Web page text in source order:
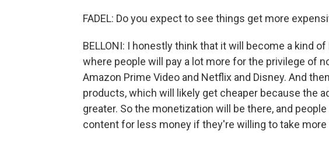
FADEL: Do you expect to see things get more
BELLONI: I honestly think that it will become a kind
where people will pay a lot more for the privilege of
Amazon Prime Video and Netflix and Disney. And
products, which will likely get cheaper because the
greater. So the monetization will be there, and
content for less money if they're willing to take more